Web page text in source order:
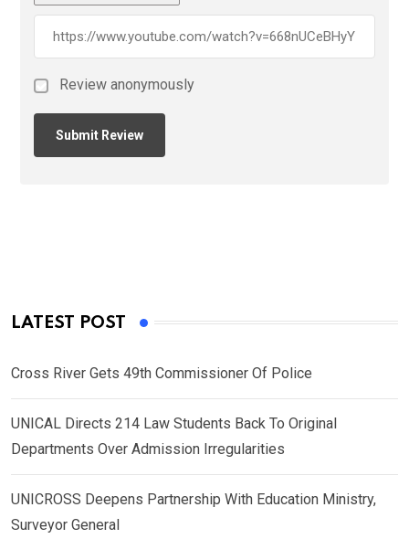
Review anonymously
LATEST POST
Cross River Gets 49th Commissioner Of Police
UNICAL Directs 214 Law Students Back To Original
Departments Over Admission Irregularities
UNICROSS Deepens Partnership With Education Ministry,
Surveyor General